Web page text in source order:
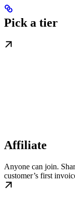
Pick a tier
Affiliate
Anyone can join.
customer’s first